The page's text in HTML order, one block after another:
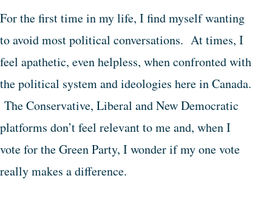
For the first time in my life, I find myself wanting
to avoid most political conversations. At times, I
feel apathetic, even helpless, when confronted with
the political system and ideologies here in Canada.
The Conservative, Liberal and New Democratic
platforms don’t feel relevant to me and, when I
vote for the Green Party, I wonder if my one vote
really makes a difference.